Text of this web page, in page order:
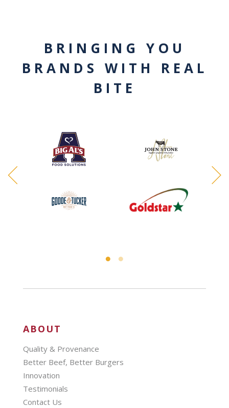
BRINGING YOU
BRANDS WITH REAL
BITE
ABOUT
Quality & Provenance
Better Beef, Better Burgers
Innovation
Testimonials
Contact Us